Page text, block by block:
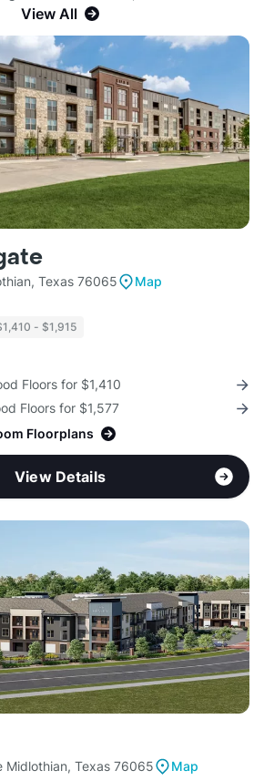
View All
Texas 76065
Map
- $1,915
Floors for $1,410
Floors for $1,577
Floorplans
View Details
Midlothian, Texas 76065
Map